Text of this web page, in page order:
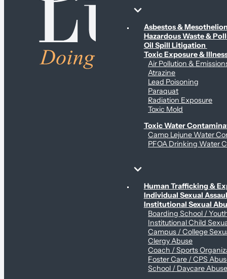
Environmental & Contamination Claims
Asbestos &
Hazardous Waste &
Oil Spill Litigation
Toxic Exposure &
Air Pollution &
Atrazine
Lead Poisoning
Paraquat
Radiation Exposure
Toxic Mold
Toxic Water
Camp Lejune Water
PFOA Drinking Water
Sex Abuse Claims
Human Trafficking &
Individual Sexual
Institutional Sexual
Boarding School /
Institutional Child
Campus / College
Clergy Abuse
Coach / Sports
Foster Care / CPS
School / Daycare